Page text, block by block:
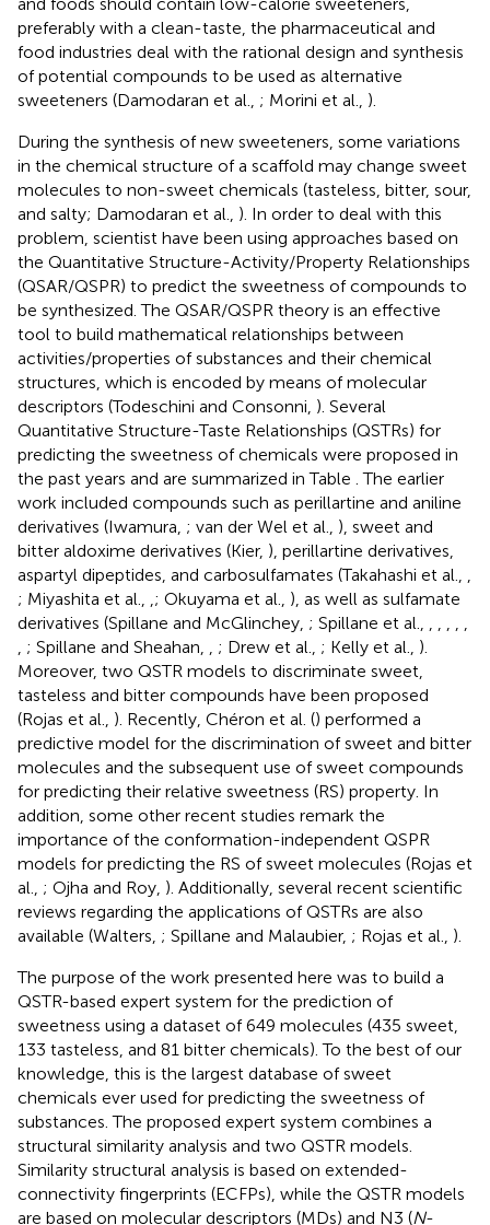
preferably with a clean-taste, the pharmaceutical and
food industries deal with the rational design and synthesis
of potential compounds to be used as alternative
sweeteners (Damodaran et al., ; Morini et al., ).
During the synthesis of new sweeteners, some variations
in the chemical structure of a scaffold may change sweet
molecules to non-sweet chemicals (tasteless, bitter, sour,
and salty; Damodaran et al., ). In order to deal with this
problem, scientist have been using approaches based on
the Quantitative Structure-Activity/Property Relationships
(QSAR/QSPR) to predict the sweetness of compounds to
be synthesized. The QSAR/QSPR theory is an effective
tool to build mathematical relationships between
activities/properties of substances and their chemical
structures, which is encoded by means of molecular
descriptors (Todeschini and Consonni, ). Several
Quantitative Structure-Taste Relationships (QSTRs) for
predicting the sweetness of chemicals were proposed in
the past years and are summarized in Table . The earlier
work included compounds such as perillartine and aniline
derivatives (Iwamura, ; van der Wel et al., ), sweet and
bitter aldoxime derivatives (Kier, ), perillartine derivatives,
aspartyl dipeptides, and carbosulfamates (Takahashi et al.,
; Miyashita et al.,
; Okuyama et al., ), as well as sulfamate
derivatives (Spillane and McGlinchey, ; Spillane et al.,
; Spillane and Sheahan, ; Drew et al., ; Kelly et al., ).
Moreover, two QSTR models to discriminate sweet,
tasteless and bitter compounds have been proposed
(Rojas et al., ). Recently, Chéron et al. () performed a
predictive model for the discrimination of sweet and bitter
molecules and the subsequent use of sweet compounds
for predicting their relative sweetness (RS) property. In
addition, some other recent studies remark the
importance of the conformation-independent QSPR
models for predicting the RS of sweet molecules (Rojas et
al., ; Ojha and Roy, ). Additionally, several recent scientific
reviews regarding the applications of QSTRs are also
available (Walters, ; Spillane and Malaubier, ; Rojas et al., ).
The purpose of the work presented here was to build a
QSTR-based expert system for the prediction of
sweetness using a dataset of 649 molecules (435 sweet,
133 tasteless, and 81 bitter chemicals). To the best of our
knowledge, this is the largest database of sweet
chemicals ever used for predicting the sweetness of
substances. The proposed expert system combines a
structural similarity analysis and two QSTR models.
Similarity structural analysis is based on extended-
connectivity fingerprints (ECFPs), while the QSTR models
are based on molecular descriptors (MDs) and N3 (N-